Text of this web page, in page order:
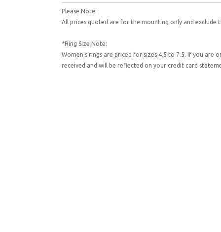
Please Note:
All prices quoted are for the mounting only and exclude
*Ring Size Note:
Women's rings are priced for sizes 4.5 to 7.5. If you are
received and will be reflected on your credit card